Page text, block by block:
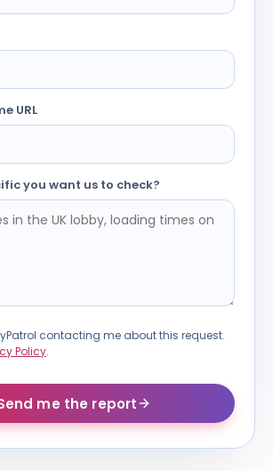
URL
you want us to check?
contacting me about this request.
Policy.
me the report